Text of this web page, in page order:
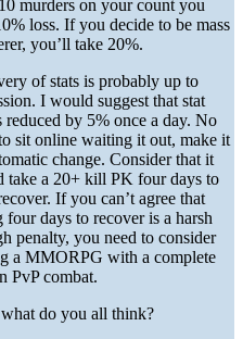
murders on your count you
loss. If you decide to be mass
you’ll take 20%.
of stats is probably up to
I would suggest that stat
reduced by 5% once a day. No
sit online waiting it out, make it
change. Consider that it
take a 20+ kill PK four days to
If you can’t agree that
four days to recover is a harsh
penalty, you need to consider
a MMORPG with a complete
PvP combat.
do you all think?